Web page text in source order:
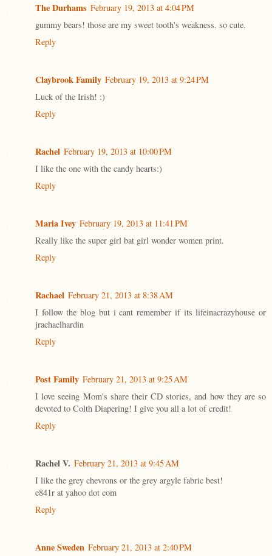
The Durhams February 19, 2013 at 4:04 PM
gummy bears! those are my sweet tooth's weakness. so cute.
Reply
Claybrook Family February 19, 2013 at 9:24 PM
Luck of the Irish! :)
Reply
Rachel February 19, 2013 at 10:00 PM
I like the one with the candy hearts:)
Reply
Maria Ivey February 19, 2013 at 11:41 PM
Really like the super girl bat girl wonder women print.
Reply
Rachael February 21, 2013 at 8:38 AM
I follow the blog but i cant remember if its lifeinacrazyhouse or
jrachaelhardin
Reply
Post Family February 21, 2013 at 9:25 AM
I love seeing Mom's share their CD stories, and how they are so
devoted to Colth Diapering! I give you all a lot of credit!
Reply
Rachel V. February 21, 2013 at 9:45 AM
I like the grey chevrons or the grey argyle fabric best!
e841r at yahoo dot com
Reply
Anne Sweden February 21, 2013 at 2:40 PM